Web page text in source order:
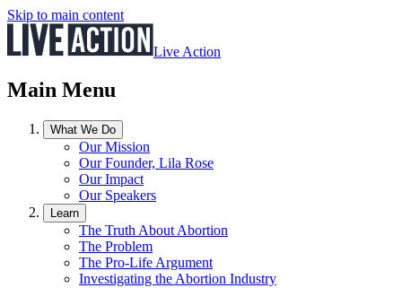
Skip to main content
Live Action
Main Menu
What We Do
Our Mission
Our Founder, Lila Rose
Our Impact
Our Speakers
Learn
The Truth About Abortion
The Problem
The Pro-Life Argument
Investigating the Abortion Industry